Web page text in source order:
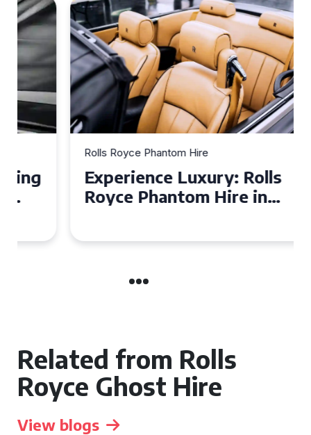
Rolls Royce Phantom Hire
Experience Luxury: Rolls
Royce Phantom Hire in
Related from Rolls
Royce Ghost Hire
View blogs